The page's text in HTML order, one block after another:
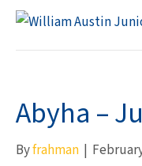
Abyha –
Byfrahman |